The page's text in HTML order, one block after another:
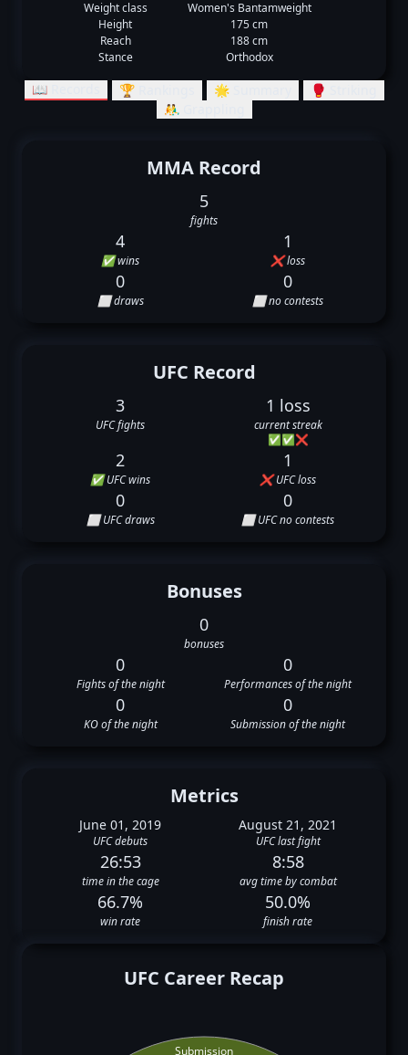
Weight class
Women's Bantamweight
Height
175 cm
Reach
188 cm
Stance
Orthodox
📖 Records 🏆 Rankings 🌟 Summary
🥊 Striking
🤼‍♂️ Grappling
MMA Record
5
fights
4
✅ wins
1
❌ loss
0
⬜ draws
0
⬜ no contests
UFC Record
3
UFC fights
1 loss
current streak
✅✅❌
2
✅ UFC wins
1
❌ UFC loss
0
⬜ UFC draws
0
⬜ UFC no contests
Bonuses
0
bonuses
0
Fights of the night
0
Performances of the night
0
KO of the night
0
Submission of the night
Metrics
June 01, 2019
UFC debuts
August 21, 2021
UFC last fight
26:53
time in the cage
8:58
avg time by combat
66.7%
win rate
50.0%
finish rate
UFC Career Recap
Submission